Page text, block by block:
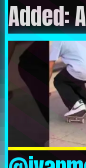
Added: